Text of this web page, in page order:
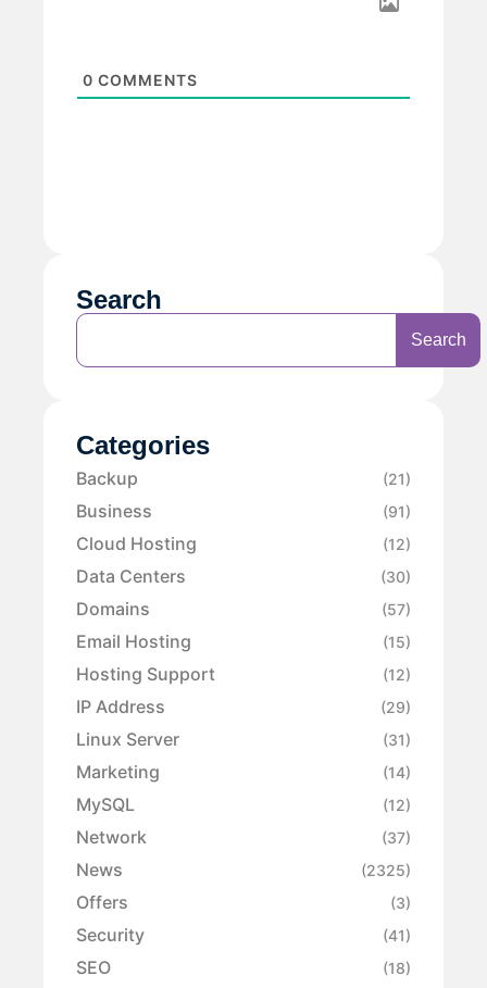
0 COMMENTS
Search
Search
Categories
Backup (21)
Business (91)
Cloud Hosting (12)
Data Centers (30)
Domains (57)
Email Hosting (15)
Hosting Support (12)
IP Address (29)
Linux Server (31)
Marketing (14)
MySQL (12)
Network (37)
News (2325)
Offers (3)
Security (41)
SEO (18)